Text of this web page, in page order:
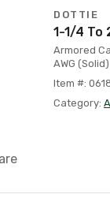
DOTTIE
1-1/4 To
Armored
AWG
Item #:
Category: